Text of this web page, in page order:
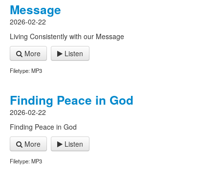
Message
2026-02-22
Living Consistently with our Message
More
Listen
Filetype: MP3
Finding Peace in God
2026-02-22
Finding Peace in God
More
Listen
Filetype: MP3